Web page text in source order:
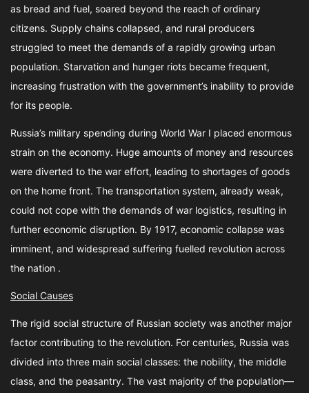
as bread and fuel, soared beyond the reach of ordinary
citizens. Supply chains collapsed, and rural producers
struggled to meet the demands of a rapidly growing urban
population. Starvation and hunger riots became frequent,
increasing frustration with the government’s inability to provide
for its people.
Russia’s military spending during World War I placed enormous
strain on the economy. Huge amounts of money and resources
were diverted to the war effort, leading to shortages of goods
on the home front. The transportation system, already weak,
could not cope with the demands of war logistics, resulting in
further economic disruption. By 1917, economic collapse was
imminent, and widespread suffering fuelled revolution across
the nation .
Social Causes
The rigid social structure of Russian society was another major
factor contributing to the revolution. For centuries, Russia was
divided into three main social classes: the nobility, the middle
class, and the peasantry. The vast majority of the population—